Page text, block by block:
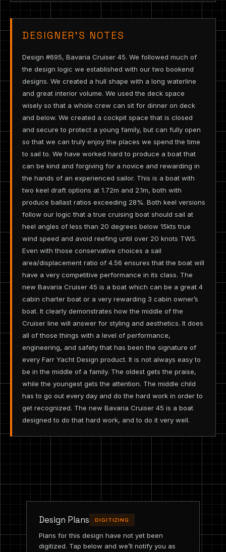
DESIGNER’S NOTES
Design #695, Bavaria Cruiser 45. We followed much of
the design logic we established with our two bookend
designs. We created a hull shape with a long waterline
and great interior volume. We used the deck space
wisely so that a whole crew can sit for dinner on deck
and below. We created a cockpit space that is closed
and secure to protect a young family, but can fully open
so that we can truly enjoy the places we spend the time
to sail to. We have worked hard to produce a boat that
can be kind and forgiving for a novice and rewarding in
the hands of an experienced sailor. This is a boat with
two keel draft options at 1.72m and 2.1m, both with
produce ballast ratios exceeding 28%. Both keel versions
follow our logic that a true cruising boat should sail at
heel angles of less than 20 degrees below 15kts true
wind speed and avoid reefing until over 20 knots TWS.
Even with those conservative choices a sail
area/displacement ratio of 4.56 ensures that the boat will
have a very competitive performance in its class. The
new Bavaria Cruiser 45 is a boat which can be a great 4
cabin charter boat or a very rewarding 3 cabin owner’s
boat. It clearly demonstrates how the middle of the
Cruiser line will answer for styling and aesthetics. It does
all of those things with a level of performance,
engineering, and safety that has been the signature of
every Farr Yacht Design product. It is not always easy to
be in the middle of a family. The oldest gets the praise,
while the youngest gets the attention. The middle child
has to go out every day and do the hard work in order to
get recognized. The new Bavaria Cruiser 45 is a boat
designed to do that hard work, and to do it very well.
Design Plans DIGITIZING
Plans for this design have not yet been
digitized. Tap below and we’ll notify you as